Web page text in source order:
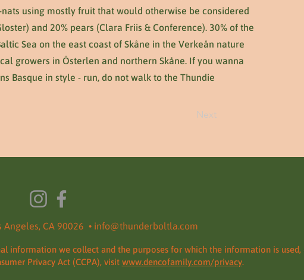
using mostly fruit that would otherwise be considered
and 20% pears (Clara Friis & Conference). 30% of the
Sea on the east coast of Skåne in the Verkeån nature
growers in Österlen and northern Skåne. If you wanna
Basque in style - run, do not walk to the Thundie
Next
Angeles, CA 90026 • info@thunderboltla.com
information we collect and the purposes for which the information is used,
Privacy Act (CCPA), visit www.dencofamily.com/privacy.